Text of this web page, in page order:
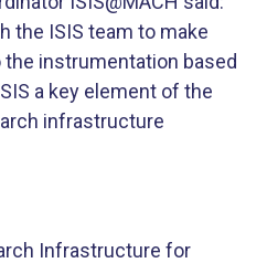
the ISIS team to make
instrumentation based
a key element of the
infrastructure
Infrastructure for